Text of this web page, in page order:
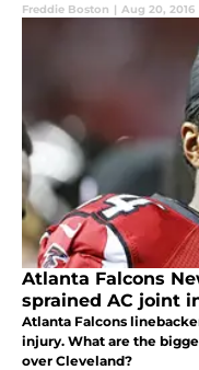
Freddie Boston | Aug 20, 2016
Atlanta Falcons
sprained AC joint
Atlanta Falcons
injury. What are the
over Cleveland?